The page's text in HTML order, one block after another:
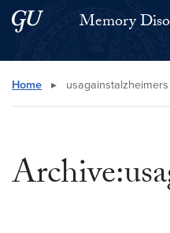
Skip to main content
Skip to main site menu
Memory
Search this site
Home ▸ usagainstalzheimers